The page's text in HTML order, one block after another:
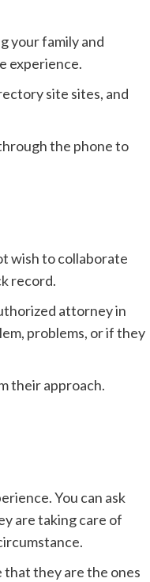
your family and
experience.
site sites, and
the phone to
wish to collaborate
record.
attorney in
problems, or if they
their approach.
You can ask
are taking care of
that they are the ones